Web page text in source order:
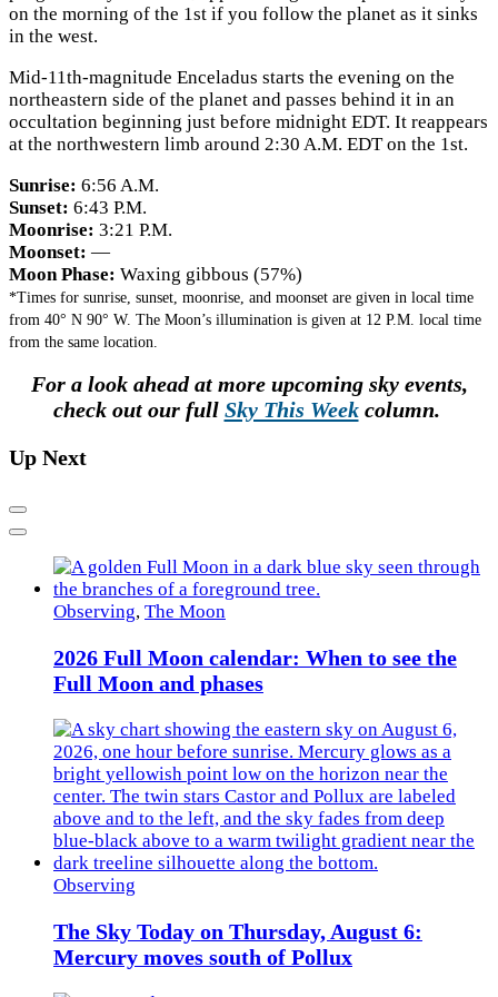
on the morning of the 1st if you follow the planet as it sinks
in the west.
Mid-11th-magnitude Enceladus starts the evening on the
northeastern side of the planet and passes behind it in an
occultation beginning just before midnight EDT. It reappears
at the northwestern limb around 2:30 A.M. EDT on the 1st.
Sunrise: 6:56 A.M.
Sunset: 6:43 P.M.
Moonrise: 3:21 P.M.
Moonset: —
Moon Phase: Waxing gibbous (57%)
*Times for sunrise, sunset, moonrise, and moonset are given in local time
from 40° N 90° W. The Moon’s illumination is given at 12 P.M. local time
from the same location.
For a look ahead at more upcoming sky events,
check out our full Sky This Weekcolumn.
Up Next
Previous
Next
Observing, The Moon
2026 Full Moon calendar: When to see the
Full Moon and phases
Observing
The Sky Today on Thursday, August 6:
Mercury moves south of Pollux